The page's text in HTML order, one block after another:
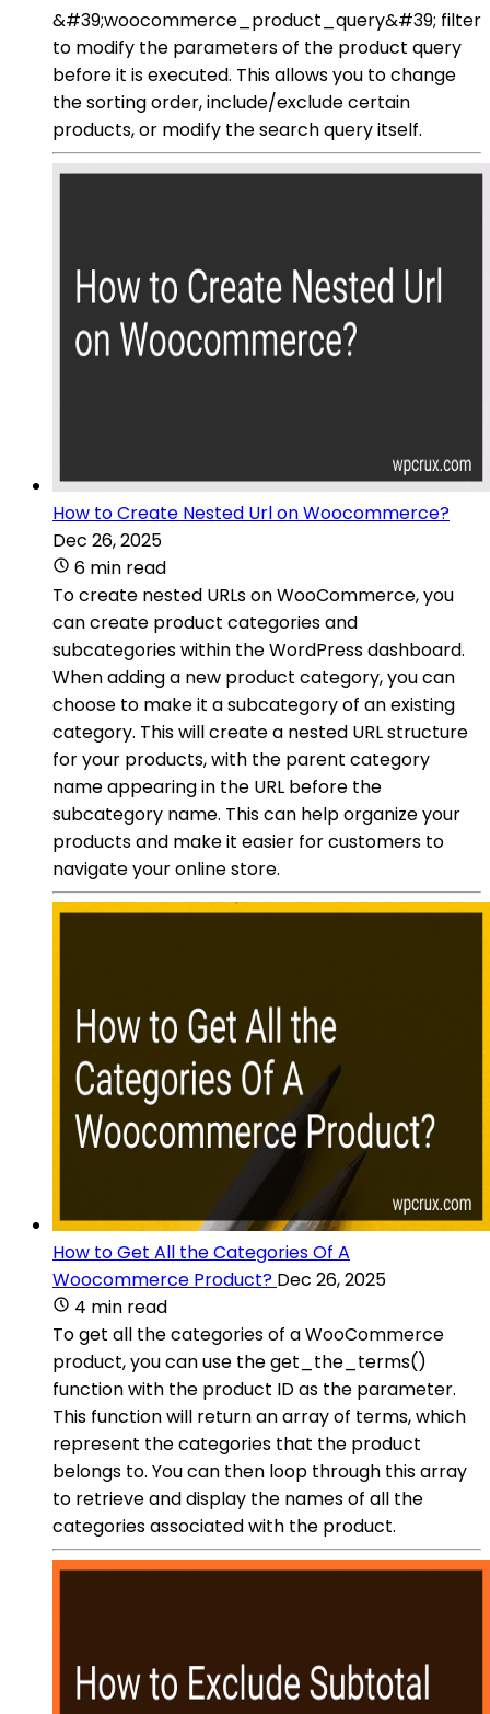
&#39;woocommerce_product_query&#39; filter
to modify the parameters of the product query
before it is executed. This allows you to change
the sorting order, include/exclude certain
products, or modify the search query itself.
How to Create Nested Url on Woocommerce?
Dec 26, 2025
6 min read
To create nested URLs on WooCommerce, you
can create product categories and
subcategories within the WordPress dashboard.
When adding a new product category, you can
choose to make it a subcategory of an existing
category. This will create a nested URL structure
for your products, with the parent category
name appearing in the URL before the
subcategory name. This can help organize your
products and make it easier for customers to
navigate your online store.
How to Get All the Categories Of A
Woocommerce Product? Dec 26, 2025
4 min read
To get all the categories of a WooCommerce
product, you can use the get_the_terms()
function with the product ID as the parameter.
This function will return an array of terms, which
represent the categories that the product
belongs to. You can then loop through this array
to retrieve and display the names of all the
categories associated with the product.